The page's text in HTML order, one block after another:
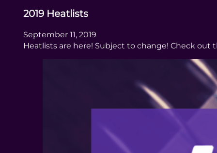
2019 Heatlists
September 11, 2019
Heatlists are here! Subject to change! Check